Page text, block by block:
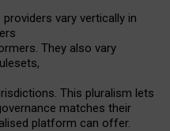
: providers vary vertically in
. They also vary
,
This pluralism lets
matches their
platform can offer.